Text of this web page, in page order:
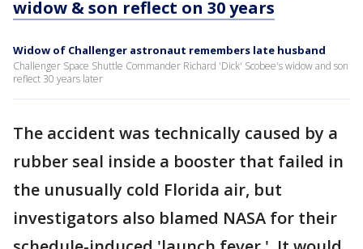
widow & son reflect on 30 years
Widow of Challenger astronaut remembers late husband
Challenger Space Shuttle Commander Richard 'Dick' Scobee's widow and son
reflect 30 years later
The accident was technically caused by a
rubber seal inside a booster that failed in
the unusually cold Florida air, but
investigators also blamed NASA for their